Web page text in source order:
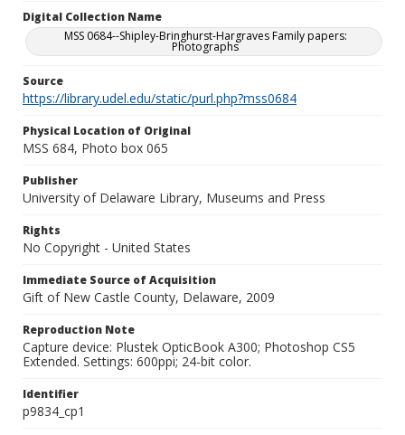
Digital Collection Name
MSS 0684--Shipley-Bringhurst-Hargraves Family papers:
Photographs
Source
https://library.udel.edu/static/purl.php?mss0684
Physical Location of Original
MSS 684, Photo box 065
Publisher
University of Delaware Library, Museums and Press
Rights
No Copyright - United States
Immediate Source of Acquisition
Gift of New Castle County, Delaware, 2009
Reproduction Note
Capture device: Plustek OpticBook A300; Photoshop CS5
Extended. Settings: 600ppi; 24-bit color.
Identifier
p9834_cp1